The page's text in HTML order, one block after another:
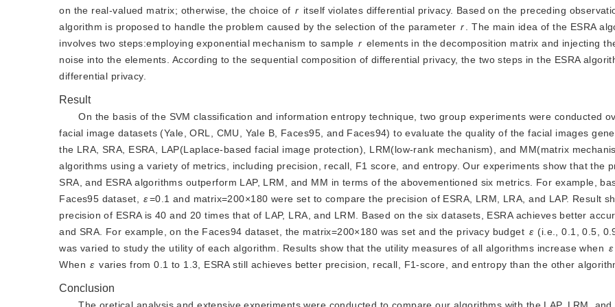
on the real-valued matrix; otherwise, the choice of r itself violates differential privacy. Based on the preceding
algorithm is proposed to handle the problem caused by the selection of the parameter r
. The main idea of the ESRA
involves two steps:employing exponential mechanism to sample r elements in the decomposition matrix and injecting
noise into the elements. According to the sequential composition of differential privacy, the two steps in the ESRA
differential privacy.
Result
On the basis of the SVM classification and information entropy technique, two group experiments were conducted
facial image datasets (Yale, ORL, CMU, Yale B, Faces95, and Faces94) to evaluate the quality of the facial images
the LRA, SRA, ESRA, LAP(Laplace-based facial image protection), LRM(low-rank mechanism), and MM(matrix
algorithms using a variety of metrics, including precision, recall, F1 score, and entropy. Our experiments show that the
SRA, and ESRA algorithms outperform LAP, LRM, and MM in terms of the abovementioned six metrics. For example,
Faces95 dataset,
ε=0.1 and matrix=200×180 were set to compare the precision of ESRA, LRM, LRA, and LAP. Result
precision of ESRA is 40 and 20 times that of LAP, LRA, and LRM. Based on the six datasets, ESRA achieves better
and SRA. For example, on the Faces94 dataset, the matrix=200×180 was set and the privacy budget ε (i.e., 0.1, 0.5,
was varied to study the utility of each algorithm. Results show that the utility measures of all algorithms increase when ε
When ε varies from 0.1 to 1.3, ESRA still achieves better precision, recall, F1-score, and entropy than the other
Conclusion